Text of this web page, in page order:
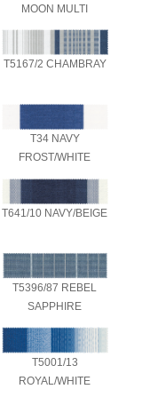
MOON MULTI
T5167/2 CHAMBRAY
T34 NAVY
FROST/WHITE
T641/10 NAVY/BEIGE
T5396/87 REBEL
SAPPHIRE
T5001/13
ROYAL/WHITE